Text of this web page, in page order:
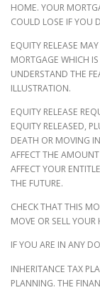
HOME. YOUR
COULD LOSE IF YOU
EQUITY RELEASE
MORTGAGE WHICH
UNDERSTAND THE
ILLUSTRATION.
EQUITY RELEASE
EQUITY RELEASED,
DEATH OR MOVING
AFFECT THE
AFFECT YOUR
THE FUTURE.
CHECK THAT THIS
MOVE OR SELL
IF YOU ARE IN ANY
INHERITANCE TAX
PLANNING. THE